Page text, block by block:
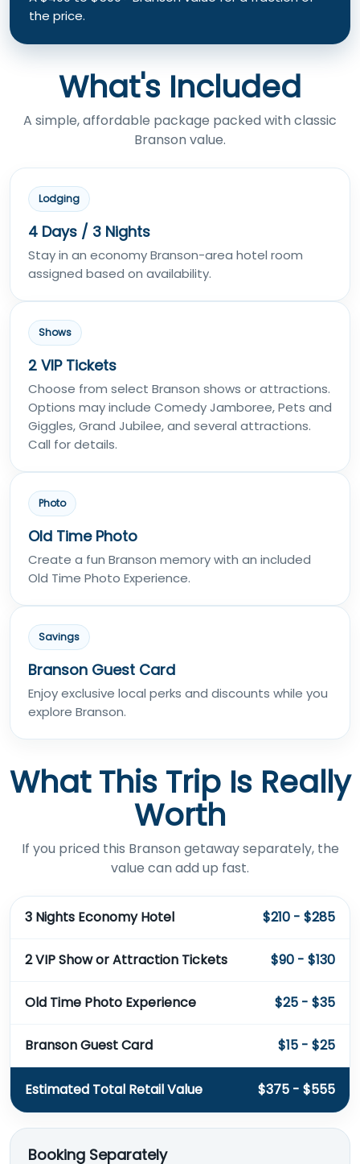
the price.
What's Included
A simple, affordable package packed with classic
Branson value.
Lodging
4 Days / 3 Nights
Stay in an economy Branson-area hotel room
assigned based on availability.
Shows
2 VIP Tickets
Choose from select Branson shows or attractions.
Options may include Comedy Jamboree, Pets and
Giggles, Grand Jubilee, and several attractions.
Call for details.
Photo
Old Time Photo
Create a fun Branson memory with an included
Old Time Photo Experience.
Savings
Branson Guest Card
Enjoy exclusive local perks and discounts while you
explore Branson.
What This Trip Is Really
Worth
If you priced this Branson getaway separately, the
value can add up fast.
3 Nights Economy Hotel $210 - $285
2 VIP Show or Attraction Tickets $90 - $130
Old Time Photo Experience $25 - $35
Branson Guest Card $15 - $25
Estimated Total Retail Value $375 - $555
Booking Separately